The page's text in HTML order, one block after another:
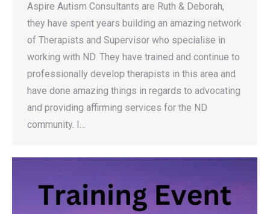
Aspire Autism Consultants are Ruth & Deborah,
they have spent years building an amazing network
of Therapists and Supervisor who specialise in
working with ND. They have trained and continue to
professionally develop therapists in this area and
have done amazing things in regards to advocating
and providing affirming services for the ND
community. I…